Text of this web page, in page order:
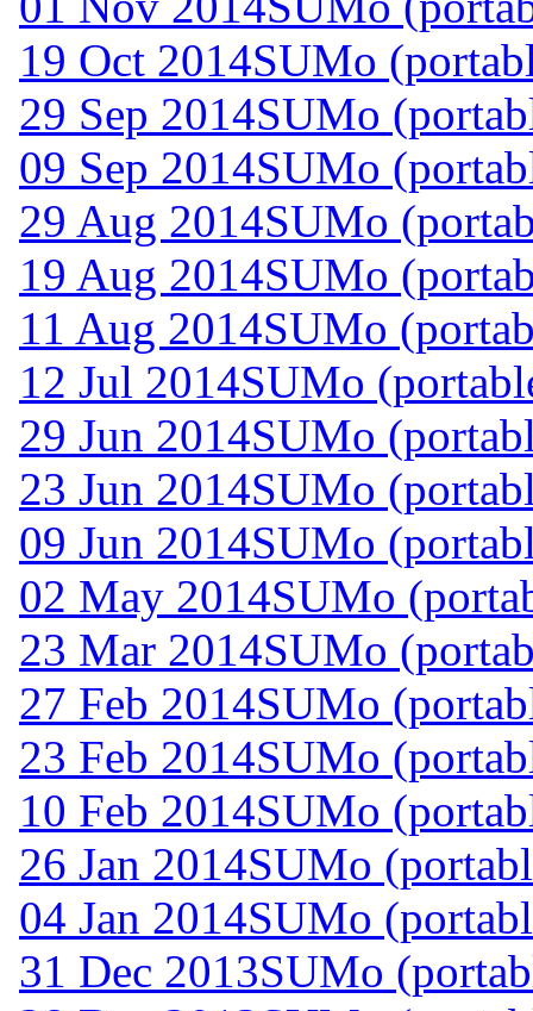
19 Oct 2014SUMo
29 Sep 2014SUMo
09 Sep 2014SUMo
29 Aug 2014SUMo
19 Aug 2014SUMo
11 Aug 2014SUMo
12 Jul 2014SUMo
29 Jun 2014SUMo
23 Jun 2014SUMo
09 Jun 2014SUMo
02 May 2014SUMo
23 Mar 2014SUMo
27 Feb 2014SUMo
23 Feb 2014SUMo
10 Feb 2014SUMo
26 Jan 2014SUMo
04 Jan 2014SUMo
31 Dec 2013SUMo